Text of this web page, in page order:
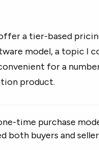
a tier-based
model, a topic I
for a
product.
time purchase
both buyers and